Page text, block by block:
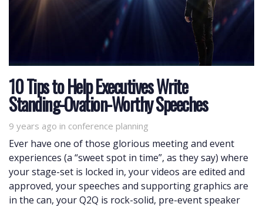
10 Tips to Help Executives Write
Standing-Ovation-Worthy Speeches
9 years ago in
Tags conference planning
Ever have one of those glorious meeting and event
experiences (a “sweet spot in time”, as they say) where
your stage-set is locked in, your videos are edited and
approved, your speeches and supporting graphics are
in the can, your Q2Q is rock-solid, pre-event speaker